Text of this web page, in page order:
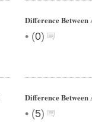
Difference Between
• (0)
Difference Between
• (5)